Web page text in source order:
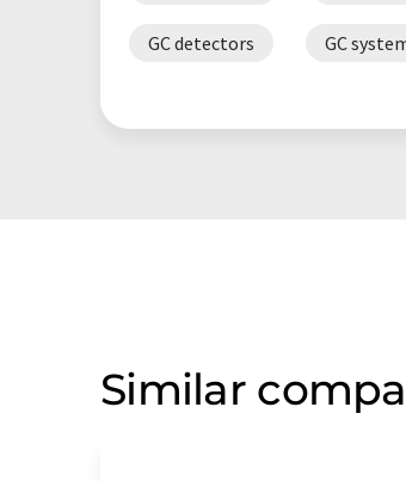
GC detectors GC
Similar